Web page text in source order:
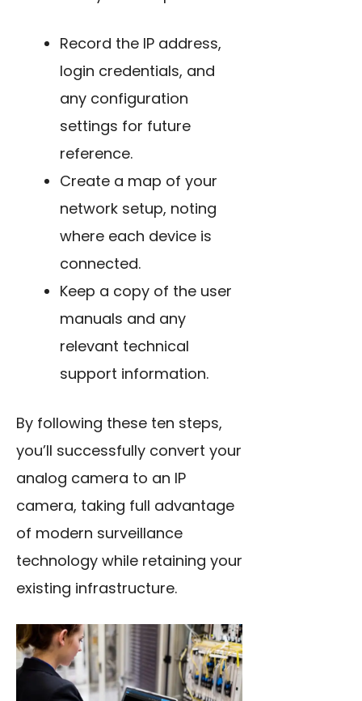
Record the IP address,
login credentials, and
any configuration
settings for future
reference.
Create a map of your
network setup, noting
where each device is
connected.
Keep a copy of the user
manuals and any
relevant technical
support information.
By following these ten steps,
you’ll successfully convert your
analog camera to an IP
camera, taking full advantage
of modern surveillance
technology while retaining your
existing infrastructure.